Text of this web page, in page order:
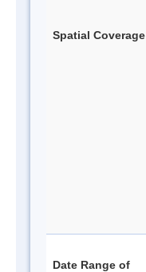
Spatial Coverage
Date Range of